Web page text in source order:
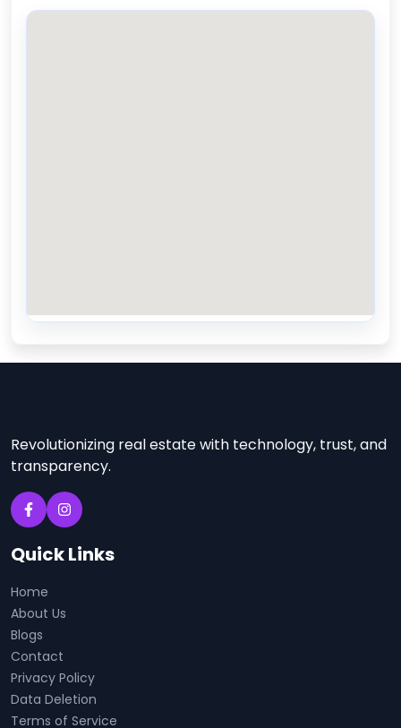
Revolutionizing real estate with technology, trust, and
transparency.
Quick Links
Home
About Us
Blogs
Contact
Privacy Policy
Data Deletion
Terms of Service